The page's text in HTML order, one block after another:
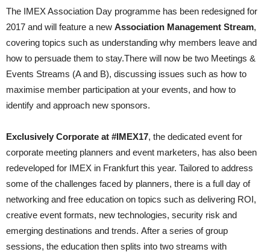
The IMEX Association Day program­me has been redesigned for
2017 and will feature a new Association Management Stream,
covering topics such as understanding why members leave and
how to persu­ade them to stay.There will now be two Meetings &
Events Streams (A and B), discus­sing issues such as how to
maxim­ise member participation at your events, and how to
identify and approach new sponsors.
Exclusively Corporate at #IMEX17, the dedicated event for
corporate meeting planners and event mar­keters, has also been
redeveloped for IMEX in Frankfurt this year. Tailored to address
some of the challenges faced by planners, there is a full day of
networking and free education on topics such as deliv­ering ROI,
creative event formats, new technologies, security risk and
emerging destinations and trends. After a series of group
sessions, the education then splits into two streams with